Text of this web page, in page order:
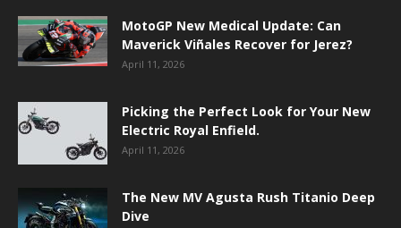
MotoGP New Medical Update: Can
Maverick Viñales Recover for Jerez?
April 11, 2026
Picking the Perfect Look for Your New
Electric Royal Enfield.
April 11, 2026
The New MV Agusta Rush Titanio Deep
Dive